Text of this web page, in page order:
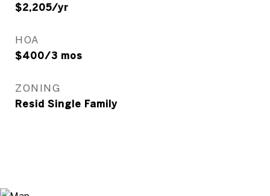
$2,205/yr
HOA
$400/3 mos
ZONING
Resid Single Family